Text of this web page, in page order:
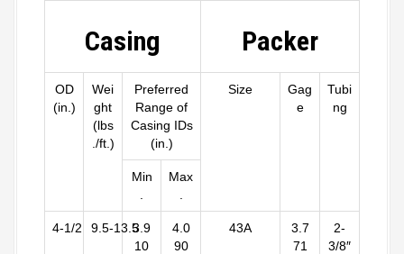
Casing Packer
OD
(in.)
Wei
ght
(lbs
./ft.)
Preferred
Range of
Casing IDs
(in.)
Size
Gag
e
Tubi
ng
Min
Max
4-1/2 9.5-13.53.9
10
4.0
90
43A
3.7
71
2-
3/8″